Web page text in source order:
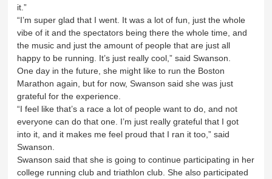
it.”
“I’m super glad that I went. It was a lot of fun, just the whole
vibe of it and the spectators being there the whole time, and
the music and just the amount of people that are just all
happy to be running. It’s just really cool,” said Swanson.
One day in the future, she might like to run the Boston
Marathon again, but for now, Swanson said she was just
grateful for the experience.
“I feel like that’s a race a lot of people want to do, and not
everyone can do that one. I’m just really grateful that I got
into it, and it makes me feel proud that I ran it too,” said
Swanson.
Swanson said that she is going to continue participating in her
college running club and triathlon club. She also participated